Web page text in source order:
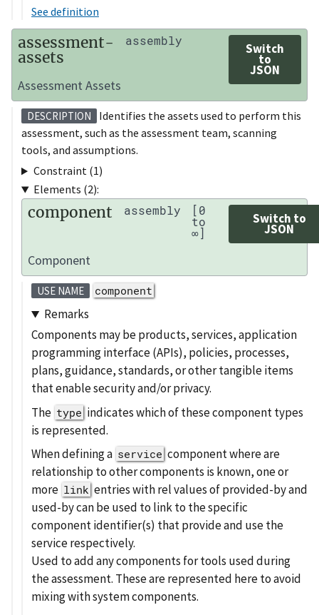
See definition
assessment-
assets
assembly
Switch
to
JSON
Assessment Assets
DESCRIPTION
Identifies the assets used to perform this
assessment, such as the assessment team, scanning
tools, and assumptions.
Constraint (1)
Elements (2):
component assembly [0
to
∞]
Switch to
JSON
Component
USE NAME component
Remarks
Components may be products, services, application
programming interface (APIs), policies, processes,
plans, guidance, standards, or other tangible items
that enable security and/or privacy.
The type indicates which of these component types
is represented.
When defining a service component where are
relationship to other components is known, one or
more link entries with rel values of provided-by and
used-by can be used to link to the specific
component identifier(s) that provide and use the
service respectively.
Used to add any components for tools used during
the assessment. These are represented here to avoid
mixing with system components.